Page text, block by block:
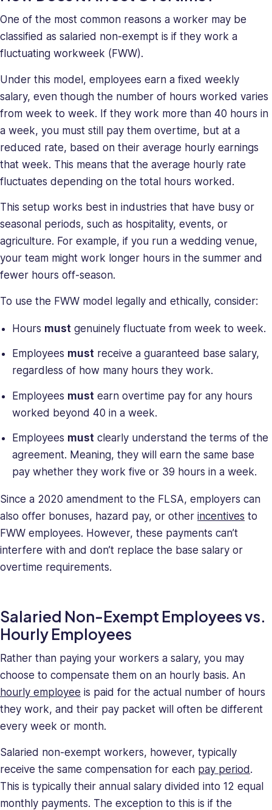
One of the most common reasons a worker may be
classified as salaried non-exempt is if they work a
fluctuating workweek (FWW).
Under this model, employees earn a fixed weekly
salary, even though the number of hours worked varies
from week to week. If they work more than 40 hours in
a week, you must still pay them overtime, but at a
reduced rate, based on their average hourly earnings
that week. This means that the average hourly rate
fluctuates depending on the total hours worked.
This setup works best in industries that have busy or
seasonal periods, such as hospitality, events, or
agriculture. For example, if you run a wedding venue,
your team might work longer hours in the summer and
fewer hours off-season.
To use the FWW model legally and ethically, consider:
Hours must genuinely fluctuate from week to week.
Employees must receive a guaranteed base salary,
regardless of how many hours they work.
Employees must earn overtime pay for any hours
worked beyond 40 in a week.
Employees must clearly understand the terms of the
agreement. Meaning, they will earn the same base
pay whether they work five or 39 hours in a week.
Since a 2020 amendment to the FLSA, employers can
also offer bonuses, hazard pay, or other incentives to
FWW employees. However, these payments can’t
interfere with and don’t replace the base salary or
overtime requirements.
Salaried Non-Exempt Employees vs.
Hourly Employees
Rather than paying your workers a salary, you may
choose to compensate them on an hourly basis. An
hourly employee is paid for the actual number of hours
they work, and their pay packet will often be different
every week or month.
Salaried non-exempt workers, however, typically
receive the same compensation for each pay period.
This is typically their annual salary divided into 12 equal
monthly payments. The exception to this is if the